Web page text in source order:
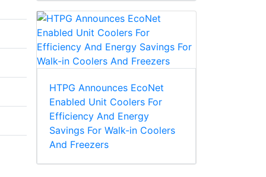
HTPG Announces EcoNet
Enabled Unit Coolers For
Efficiency And Energy
Savings For Walk-in Coolers
And Freezers